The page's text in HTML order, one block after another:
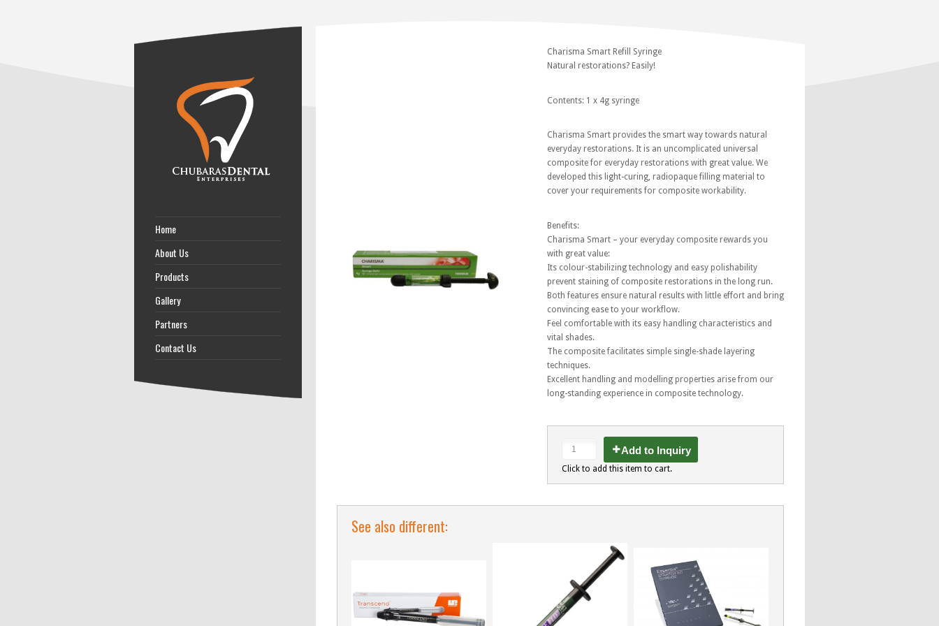
Charisma Smart Refill Syringe
Natural restorations? Easily!
Contents: 1 x 4g syringe
Charisma Smart provides the smart way towards natural
everyday restorations. It is an uncomplicated universal
composite for everyday restorations with great value. We
developed this light-curing, radiopaque filling material to
cover your requirements for composite workability.
Benefits:
Charisma Smart – your everyday composite rewards you
with great value:
Its colour-stabilizing technology and easy polishability
prevent staining of composite restorations in the long run.
Both features ensure natural results with little effort and bring
convincing ease to your workflow.
Feel comfortable with its easy handling characteristics and
vital shades.
The composite facilitates simple single-shade layering
techniques.
Excellent handling and modelling properties arise from our
long-standing experience in composite technology.
Add to Inquiry
Click to add this item to cart.
See also different:
Home
About Us
Products
Gallery
Partners
Contact Us